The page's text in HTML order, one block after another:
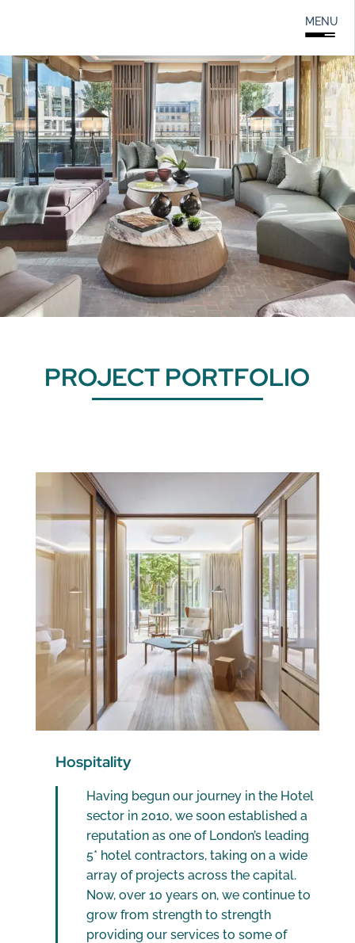
0208 166 5607
MENU
PROJECT PORTFOLIO
Hospitality
Having begun our journey in the Hotel
sector in 2010, we soon established a
reputation as one of London’s leading
5* hotel contractors, taking on a wide
array of projects across the capital.
Now, over 10 years on, we continue to
grow from strength to strength
providing our services to some of